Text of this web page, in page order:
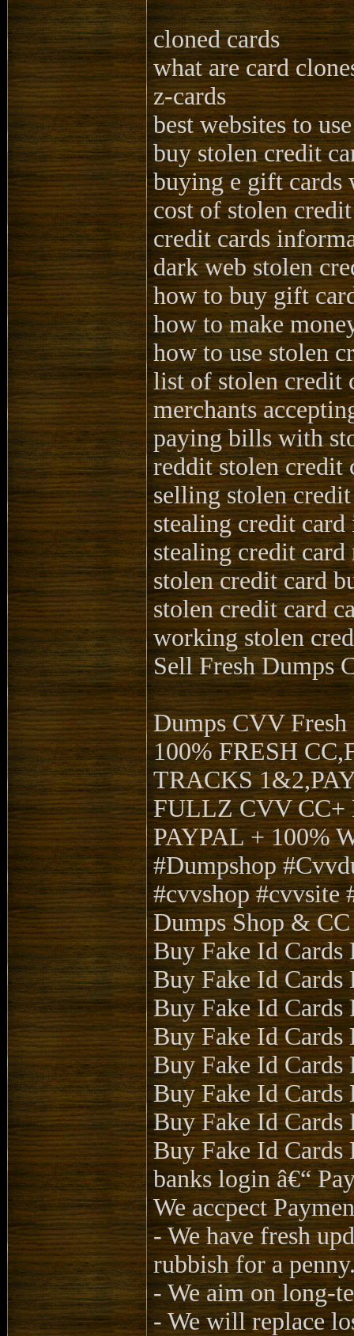
cloned cards
what are card
z-cards
best websites to
buy stolen credit
buying e gift cards
cost of stolen
credit cards
dark web stolen
how to buy gift
how to make
how to use stolen
list of stolen credit
merchants
paying bills with
reddit stolen credit
selling stolen
stealing credit
stealing credit card
stolen credit card
stolen credit card
working stolen
Sell Fresh Dumps
Dumps CVV
100% FRESH
TRACKS
FULLZ CVV CC+
PAYPAL + 100%
#Dumpshop
#cvvshop
Dumps Shop &
Buy Fake Id Cards
Buy Fake Id Cards
Buy Fake Id Cards
Buy Fake Id Cards
Buy Fake Id Cards
Buy Fake Id Cards
Buy Fake Id Cards
Buy Fake Id Cards
banks login â€“
We accpect
- We have fresh
rubbish for a
- We aim on long-
- We will replace